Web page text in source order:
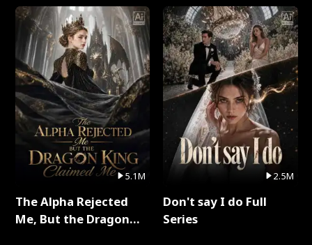
5.1M
The Alpha Rejected
Me, But the Dragon
2.5M
Don't say I do Full
Series